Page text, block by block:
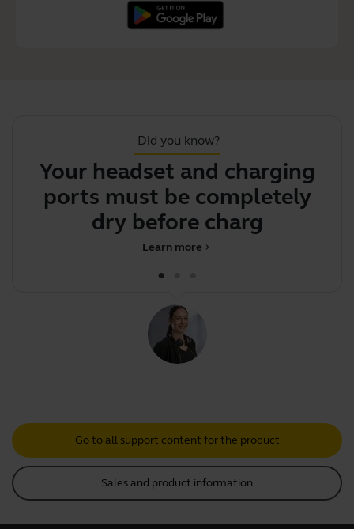
Did you know?
Your headset and charging
ports must be completely
dry before charging
chevron_right
Learn more
Go to all support content for the product
Sales and product information